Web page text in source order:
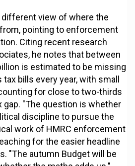
different view of where the
pointing to enforcement
Citing recent research
he notes that between
is estimated to be missing
bills every year, with small
for close to two-thirds
gap. "The question is whether
discipline to pursue the
work of HMRC enforcement
for the easier headline
"The autumn Budget will be